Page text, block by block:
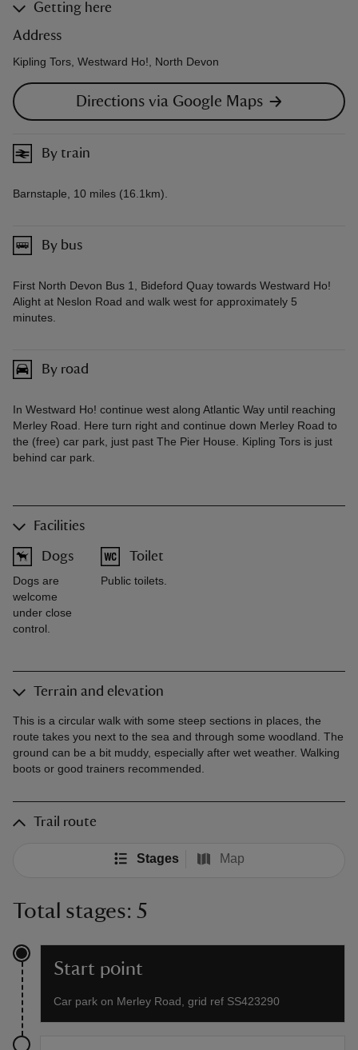
Getting here
Address
Kipling Tors, Westward Ho!, North Devon
Directions via Google Maps
By train
Barnstaple, 10 miles (16.1km).
By bus
First North Devon Bus 1, Bideford Quay towards Westward Ho!
Alight at Neslon Road and walk west for approximately 5
minutes.
By road
In Westward Ho! continue west along Atlantic Way until reaching
Merley Road. Here turn right and continue down Merley Road to
the (free) car park, just past The Pier House. Kipling Tors is just
behind car park.
Facilities
Dogs
Dogs are
welcome
under close
control.
Toilet
Public toilets.
Terrain and elevation
This is a circular walk with some steep sections in places, the
route takes you next to the sea and through some woodland. The
ground can be a bit muddy, especially after wet weather. Walking
boots or good trainers recommended.
Trail route
Stages Map
Total stages: 5
Start point
Car park on Merley Road, grid ref SS423290